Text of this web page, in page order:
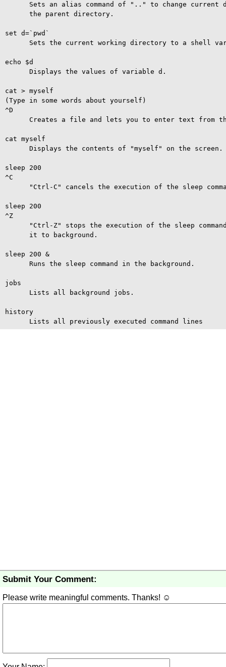
Sets an alias command of ".." to change current
      the parent directory.
set d=`pwd`
Sets the current working directory to a shell
echo $d
      Displays the values of variable d.
cat > myself
(Type in some words about yourself)
^D
Creates a file and lets you to enter text from
cat myself
      Displays the contents of "myself" on the screen.
sleep 200
^C
"Ctrl-C" cancels the execution of the sleep
sleep 200
^Z
"Ctrl-Z" stops the execution of the sleep
      it to background.
sleep 200 &
      Runs the sleep command in the background.
jobs
      Lists all background jobs.
history
Submit Your Comment:
Please write meaningful comments. Thanks! ☺